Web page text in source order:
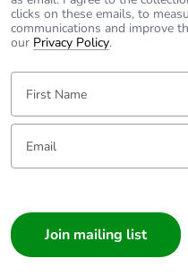
clicks on these emails, to
communications and improve
our Privacy Policy.
First Name:
Email: